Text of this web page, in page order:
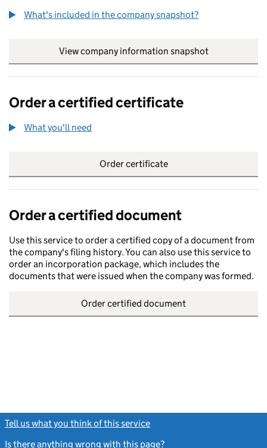
What's included in the company snapshot?
View company information snapshot
Order a certified certificate
What you'll need
Order certificate
Order a certified document
Use this service to order a certified copy of a document from
the company's filing history. You can also use this service to
order an incorporation package, which includes the
documents that were issued when the company was formed.
Order certified document
Tell us what you think of this service
Is there anything wrong with this page?